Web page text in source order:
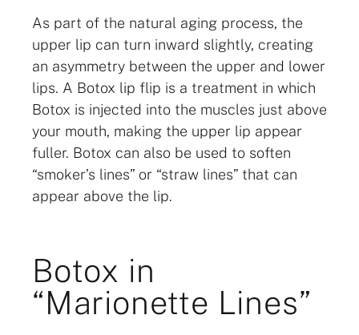
As part of the natural aging process, the
upper lip can turn inward slightly, creating
an asymmetry between the upper and lower
lips. A Botox lip flip is a treatment in which
Botox is injected into the muscles just above
your mouth, making the upper lip appear
fuller. Botox can also be used to soften
“smoker’s lines” or “straw lines” that can
appear above the lip.
Botox in
“Marionette Lines”